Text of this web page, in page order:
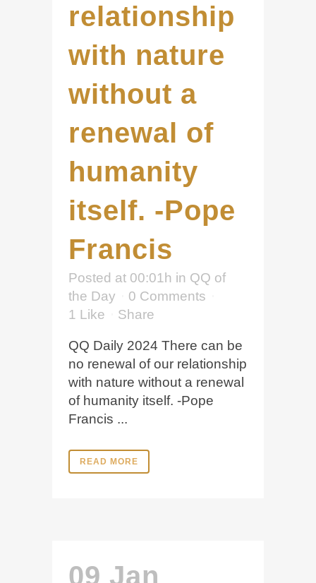
relationship
with nature
without a
renewal of
humanity
itself. -Pope
Francis
Posted at 00:01h in QQ of
the Day
0 Comments
1 Like Share
QQ Daily 2024 There can be
no renewal of our relationship
with nature without a renewal
of humanity itself. -Pope
Francis ...
READ MORE
09 Jan